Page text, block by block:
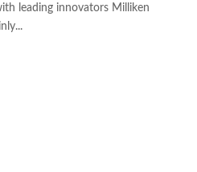
leading innovators Milliken